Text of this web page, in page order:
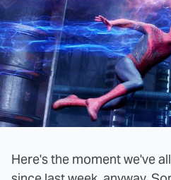
Here's the moment we've